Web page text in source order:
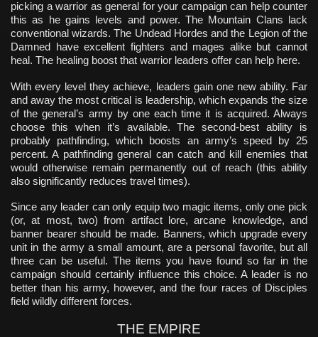
picking a warrior as general for your campaign can help counter
this as he gains levels and power. The Mountain Clans lack
conventional wizards. The Undead Hordes and the Legion of the
Damned have excellent fighters and mages alike but cannot
heal. The healing boost that warrior leaders offer can help here.
With every level they achieve, leaders gain one new ability. Far
and away the most critical is leadership, which expands the size
of the general’s army by one each time it is acquired. Always
choose this when it’s available. The second-best ability is
probably pathfinding, which boosts an army’s speed by 25
percent. A pathfinding general can catch and kill enemies that
would otherwise remain permanently out of reach (this ability
also significantly reduces travel times).
Since any leader can only equip two magic items, only one pick
(or, at most, two) from artifact lore, arcane knowledge, and
banner bearer should be made. Banners, which upgrade every
unit in the army a small amount, are a personal favorite, but all
three can be useful. The items you have found so far in the
campaign should certainly influence this choice. A leader is no
better than his army, however, and the four races of Disciples
field wildly different forces.
THE EMPIRE